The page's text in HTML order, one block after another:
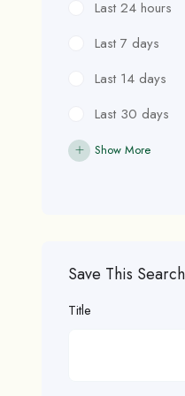
Last 24 hours
Last 7 days
Last 14 days
Last 30 days
Show More
Save This
Title